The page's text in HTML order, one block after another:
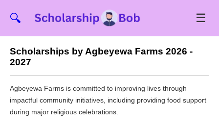
🔍 ☰
Scholarships by Agbeyewa Farms 2026 -
2027
Agbeyewa Farms is committed to improving lives through
impactful community initiatives, including providing food support
during major religious celebrations.